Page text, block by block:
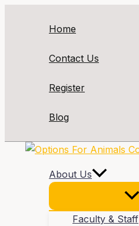
Home
Contact Us
Register
Blog
About Us
Faculty & Staff